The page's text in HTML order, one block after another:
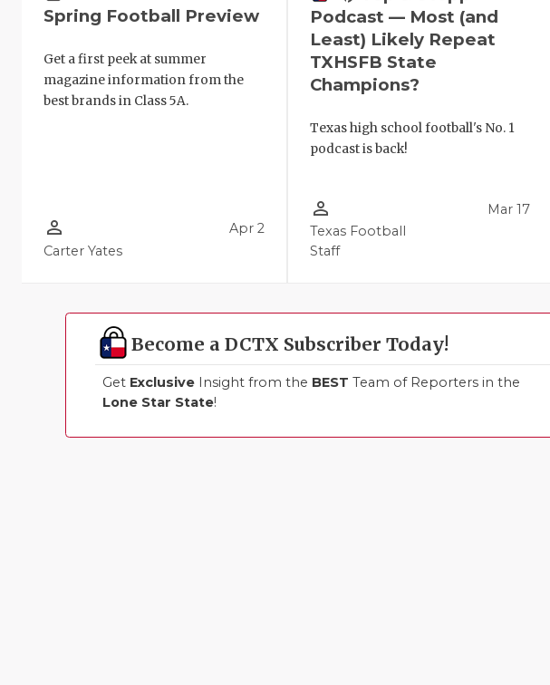
Spring Football Preview
Get a first peek at summer
magazine information from the
best brands in Class 5A.
person_outline
Carter Yates
Apr 2
Podcast — Most (and
Least) Likely Repeat
TXHSFB State
Champions?
Texas high school football's No. 1
podcast is back!
person_outline
Texas Football
Staff
Mar 17
Become a DCTX Subscriber Today!
Get Exclusive Insight from the BEST Team of Reporters in the
Lone Star State!